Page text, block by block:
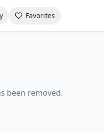
Favorites
been removed.